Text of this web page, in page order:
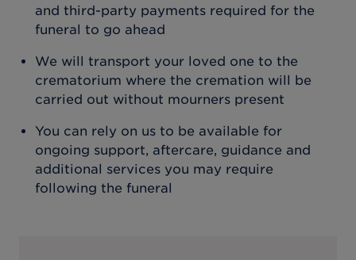
and third-party payments required for the
funeral to go ahead
We will transport your loved one to the
crematorium where the cremation will be
carried out without mourners present
You can rely on us to be available for
ongoing support, aftercare, guidance and
additional services you may require
following the funeral